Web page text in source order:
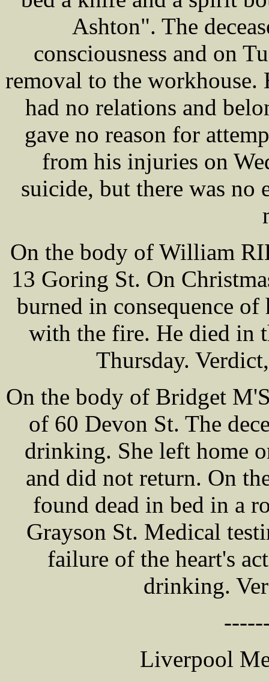
Ashton". The
consciousness and on
removal to the workhouse.
had no relations and
gave no reason for
from his injuries on
suicide, but there was no
On the body of William
13 Goring St. On
burned in consequence
with the fire. He died in
Thursday.
On the body of Bridget
of 60 Devon St. The
drinking. She left home
and did not return. On
found dead in bed in a
Grayson St. Medical
failure of the heart's
drinking.
Liverpool